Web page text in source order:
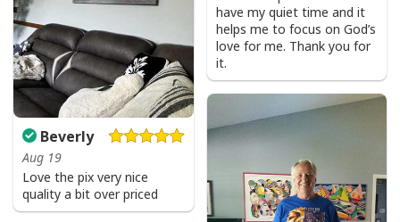
have my quiet time and it
helps me to focus on God’s
love for me. Thank you for
it.
Beverly
Aug 19
Love the pix very nice
quality a bit over priced